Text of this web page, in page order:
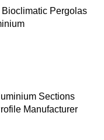
Pergolas
Sections
Manufacturer